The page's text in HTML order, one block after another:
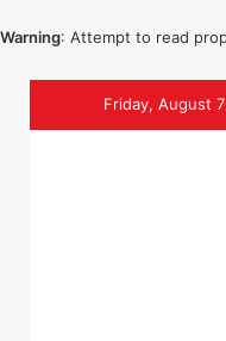
Warning: Attempt to read
Friday, August